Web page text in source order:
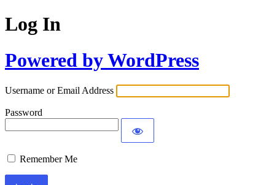
Log In
Powered by WordPress
Username or Email Address
Password
Remember Me